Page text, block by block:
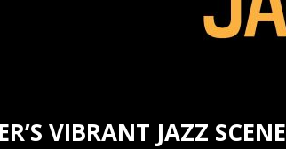
VIBRANT JAZZ SCENE